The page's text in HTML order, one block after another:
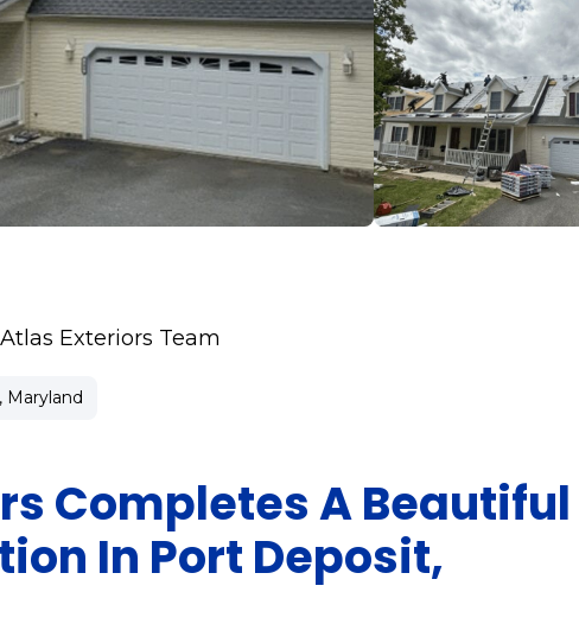
Exteriors Team
Maryland
Completes A Beautiful
In Port Deposit,